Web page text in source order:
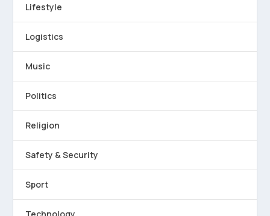
Lifestyle
Logistics
Music
Politics
Religion
Safety & Security
Sport
Technology